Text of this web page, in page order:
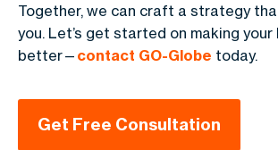
Together, we can craft a strategy
you. Let’s get started on making your
better— contact GO-Globe today.
Get Free Consultation